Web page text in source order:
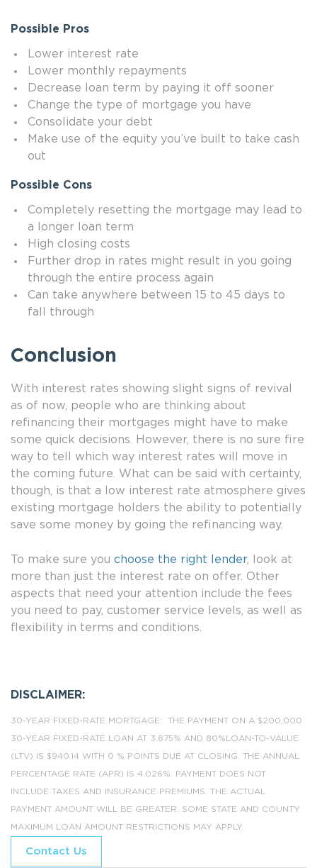
Possible Pros
Lower interest rate
Lower monthly repayments
Decrease loan term by paying it off sooner
Change the type of mortgage you have
Consolidate your debt
Make use of the equity you’ve built to take cash
out
Possible Cons
Completely resetting the mortgage may lead to
a longer loan term
High closing costs
Further drop in rates might result in you going
through the entire process again
Can take anywhere between 15 to 45 days to
fall through
Conclusion
With interest rates showing slight signs of revival
as of now, people who are thinking about
refinancing their mortgages might have to make
some quick decisions. However, there is no sure fire
way to tell which way interest rates will move in
the coming future. What can be said with certainty,
though, is that a low interest rate atmosphere gives
existing mortgage holders the ability to potentially
save some money by going the refinancing way.
To make sure you choose the right lender, look at
more than just the interest rate on offer. Other
aspects that need your attention include the fees
you need to pay, customer service levels, as well as
flexibility in terms and conditions.
DISCLAIMER:
30-YEAR FIXED-RATE MORTGAGE: THE PAYMENT ON A $200,000
30-YEAR FIXED-RATE LOAN AT 3.875% AND 80%LOAN-TO-VALUE
(LTV) IS $940.14 WITH 0 % POINTS DUE AT CLOSING. THE ANNUAL
PERCENTAGE RATE (APR) IS 4.026%. PAYMENT DOES NOT
INCLUDE TAXES AND INSURANCE PREMIUMS. THE ACTUAL
PAYMENT AMOUNT WILL BE GREATER. SOME STATE AND COUNTY
MAXIMUM LOAN AMOUNT RESTRICTIONS MAY APPLY.
Contact Us